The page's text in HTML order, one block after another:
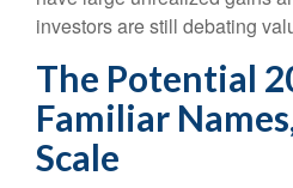
investors are still debating
The Potential
Familiar
Scale